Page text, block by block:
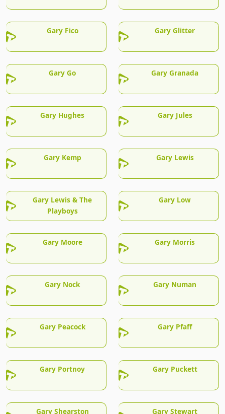
Gary Fico Gary Glitter
Gary Go Gary Granada
Gary Hughes Gary Jules
Gary Kemp Gary Lewis
Gary Lewis & The
Playboys
Gary Low
Gary Moore Gary Morris
Gary Nock Gary Numan
Gary Peacock Gary Pfaff
Gary Portnoy Gary Puckett
Gary Shearston Gary Stewart